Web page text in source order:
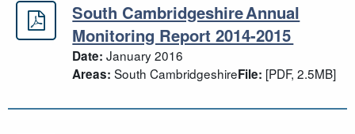
South Cambridgeshire Annual
South Cambridgeshire Annual
Monitoring Report 2014-2015
Date: January 2016
Areas: South CambridgeshireFile: [PDF, 2.5MB]